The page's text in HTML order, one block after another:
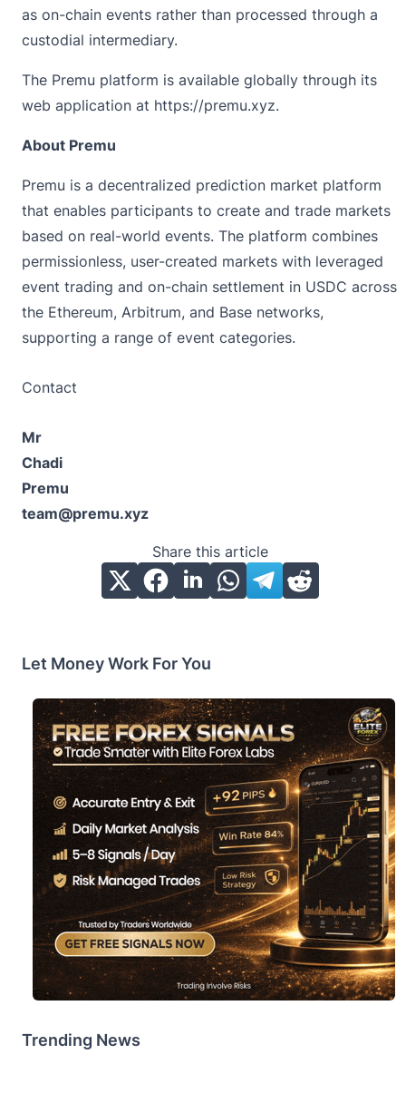
as on-chain events rather than processed through a
custodial intermediary.
The Premu platform is available globally through its
web application at https://premu.xyz.
About Premu
Premu is a decentralized prediction market platform
that enables participants to create and trade markets
based on real-world events. The platform combines
permissionless, user-created markets with leveraged
event trading and on-chain settlement in USDC across
the Ethereum, Arbitrum, and Base networks,
supporting a range of event categories.
Contact
Mr
Chadi
Premu
team@premu.xyz
Share this article
Let Money Work For You
Trending News